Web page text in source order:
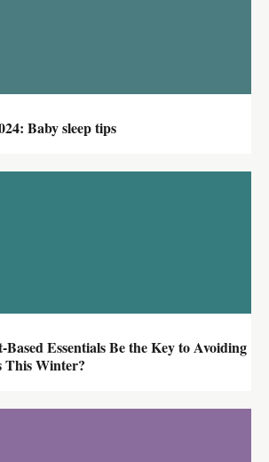
Baby sleep tips
Essentials Be the Key to Avoiding
This Winter?